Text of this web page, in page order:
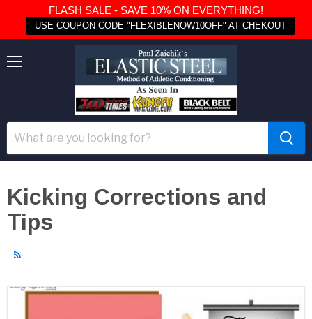
FLASH SALE - SAVE 10% ON EVERYTHING!
USE COUPON CODE "FLEXIBLENOW10OFF" AT CHEKOUT
Kicking Corrections and
Tips